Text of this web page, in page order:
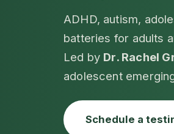
ADHD, autism,
batteries for adults
Led by Dr. Rachel
adolescent
Schedule a